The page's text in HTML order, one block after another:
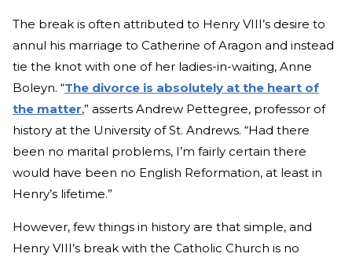
The break is often attributed to Henry VIII’s desire to
annul his marriage to Catherine of Aragon and instead
tie the knot with one of her ladies-in-waiting, Anne
Boleyn. “The divorce is absolutely at the heart of
the matter,” asserts Andrew Pettegree, professor of
history at the University of St. Andrews. “Had there
been no marital problems, I’m fairly certain there
would have been no English Reformation, at least in
Henry’s lifetime.”
However, few things in history are that simple, and
Henry VIII’s break with the Catholic Church is no